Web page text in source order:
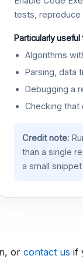
tests, reproduce
Particularly useful
Algorithms
Parsing, data
Debugging a
Checking that
Credit note:
than a single
a small
or contact us if